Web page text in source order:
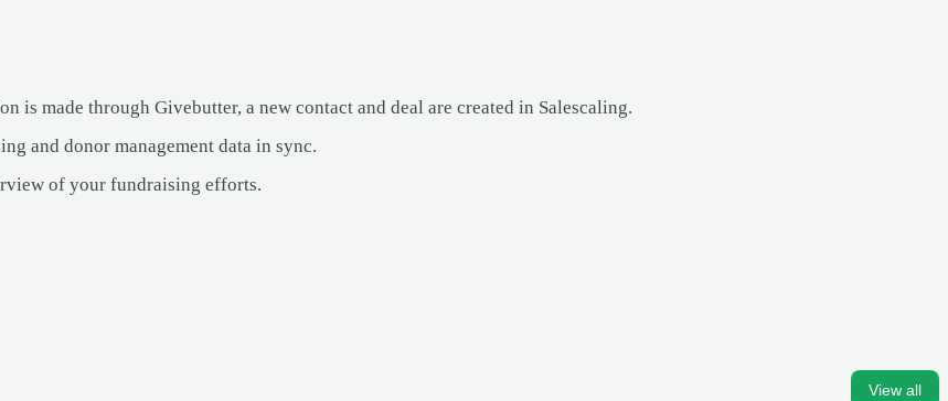
is made through Givebutter, a new contact and deal are created in Salescaling.
and donor management data in sync.
of your fundraising efforts.
View all